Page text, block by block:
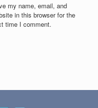
my name, email, and
in this browser for the
time I comment.